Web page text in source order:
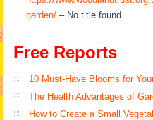
garden/ – No title found
Free Reports
10 Must-Have Blooms for
The Health Advantages of
How to Create a Small